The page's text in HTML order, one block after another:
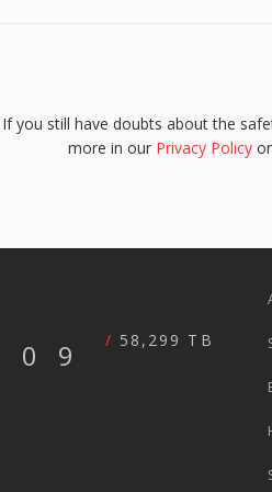
If you still have doubts about the
more in our Privacy Policy
58,299 TB